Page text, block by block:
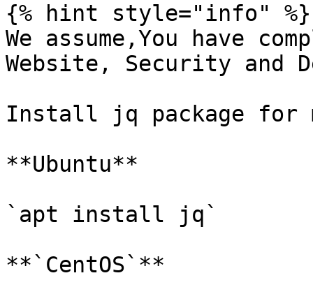
{% hint style="info" %}
We assume,You have
Website, Security and
Install jq package for
**Ubuntu**
`apt install jq`
**`CentOS`**